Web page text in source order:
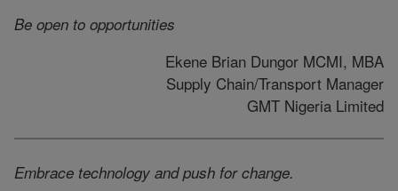
Be open to opportunities
Ekene Brian Dungor MCMI, MBA
Supply Chain/Transport Manager
GMT Nigeria Limited
Embrace technology and push for change.